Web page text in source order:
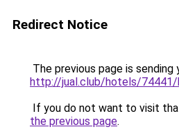
Redirect Notice
The previous page is sending
http://jual.club/hotels/
If you do not want to visit
the previous page.